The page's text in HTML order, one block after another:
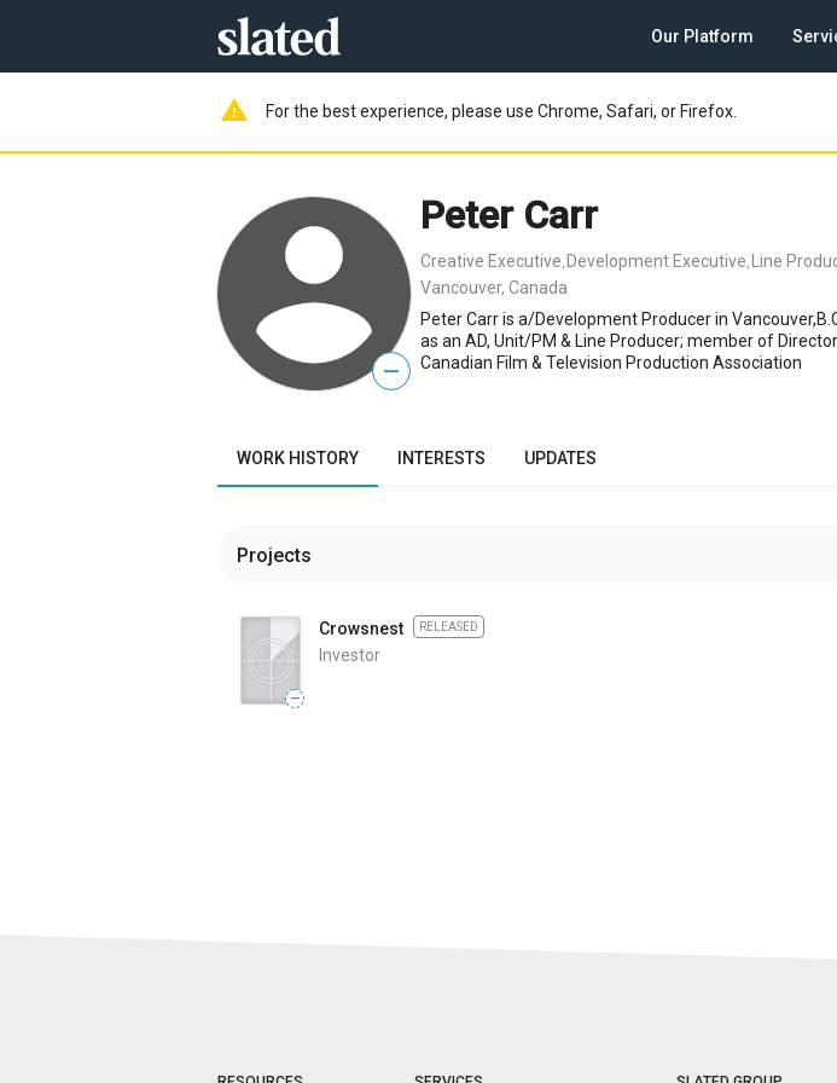
Our Platform
warning For the best experience, please use Chrome, Safari, or Firefox.
—
Peter Carr
Creative Executive Development Executive Line
Vancouver, Canada
Peter Carr is a/Development Producer in
as an AD, Unit/PM & Line Producer; member of
Canadian Film & Television Production Association
WORK HISTORY INTERESTS UPDATES
Projects
—
Crowsnest RELEASED
Investor